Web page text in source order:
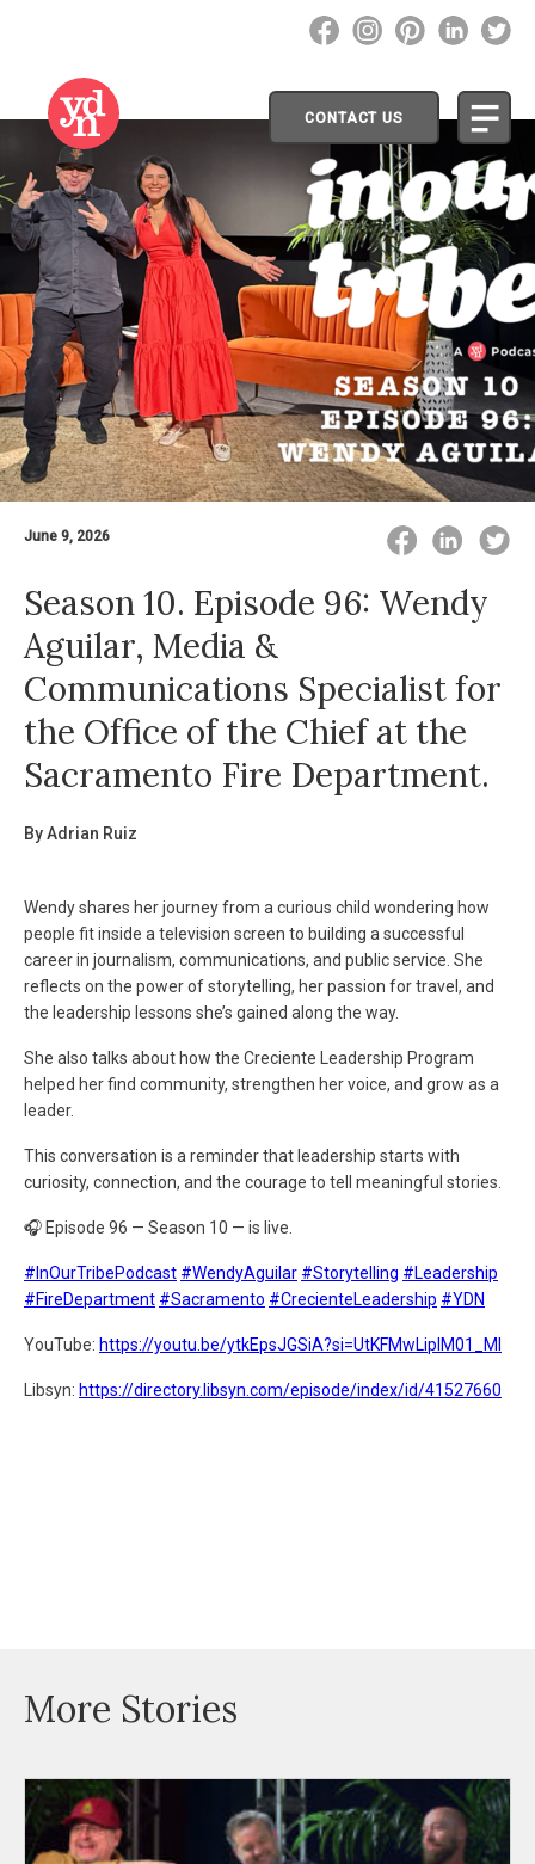
CONTACT US
June 9, 2026
Season 10. Episode 96: Wendy
Aguilar, Media &
Communications Specialist for
the Office of the Chief at the
Sacramento Fire Department.
By Adrian Ruiz
Wendy shares her journey from a curious child wondering how
people fit inside a television screen to building a successful
career in journalism, communications, and public service. She
reflects on the power of storytelling, her passion for travel, and
the leadership lessons she’s gained along the way.
She also talks about how the Creciente Leadership Program
helped her find community, strengthen her voice, and grow as a
leader.
This conversation is a reminder that leadership starts with
curiosity, connection, and the courage to tell meaningful stories.
🎧 Episode 96 — Season 10 — is live.
#InOurTribePodcast #WendyAguilar #Storytelling #Leadership
#FireDepartment #Sacramento #CrecienteLeadership #YDN
YouTube: https://youtu.be/ytkEpsJGSiA?si=UtKFMwLiplM01_MI
Libsyn: https://directory.libsyn.com/episode/index/id/41527660
More Stories